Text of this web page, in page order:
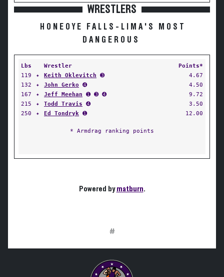
WRESTLERS
HONEOYE FALLS-LIMA'S MOST
DANGEROUS
Lbs Wrestler
Points*
119
✦ Keith Oklevitch ➌
4.67
132
✦ John Gerko ➍
4.50
167
✦ Jeff Meehan ➊ ➌ ➍
9.72
215
✦ Todd Travis ➍
3.50
250
✦ Ed Tondryk ➊ 12.00
* Armdrag ranking points
Powered bymatburn.
#